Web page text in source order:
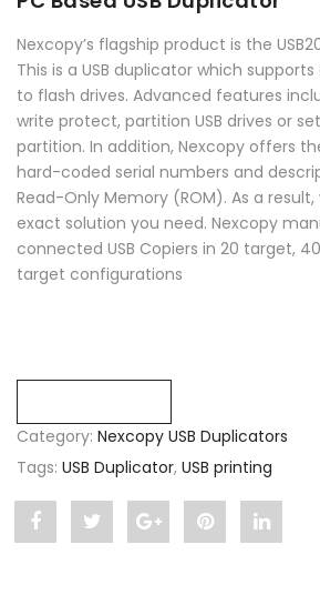
Nexcopy’s flagship product is the
This is a USB duplicator which
to flash drives. Advanced features
write protect, partition USB drives or
partition. In addition, Nexcopy offers
hard-coded serial numbers and
Read-Only Memory (ROM). As a
exact solution you need. Nexcopy
connected USB Copiers in 20 target,
target configurations
Category: Nexcopy USB Duplicators
Tags: USB Duplicator, USB printing
Share Post Share Pin Share